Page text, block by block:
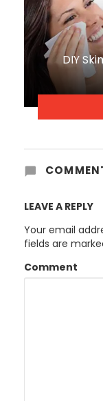
DIY
LEAVE A REPLY
Your email
fields are
Comment